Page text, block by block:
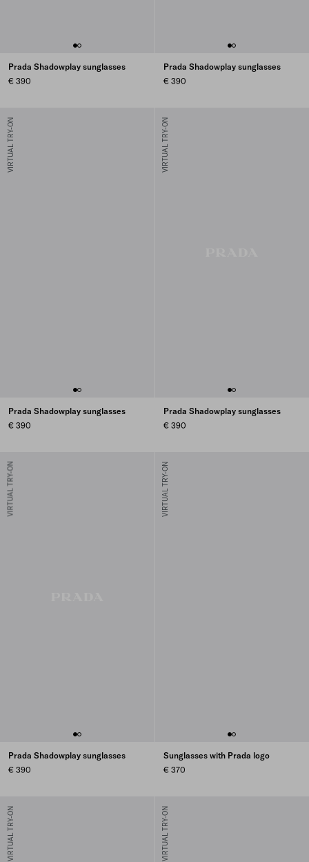
Prada Shadowplay sunglasses
€ 390
Prada Shadowplay sunglasses
€ 390
VIRTUAL TRY-ON
Prada Shadowplay sunglasses
€ 390
VIRTUAL TRY-ON
Prada Shadowplay sunglasses
€ 390
VIRTUAL TRY-ON
Prada Shadowplay sunglasses
€ 390
VIRTUAL TRY-ON
Sunglasses with Prada logo
€ 370
VIRTUAL TRY-ON VIRTUAL TRY-ON